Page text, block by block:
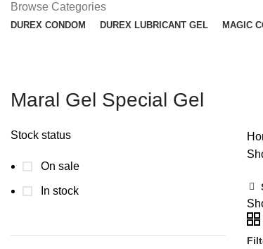
Browse Categories
DUREX CONDOM DUREX LUBRICANT GEL MAGIC
Maral Gel Special Gel
Stock status
On sale
In stock